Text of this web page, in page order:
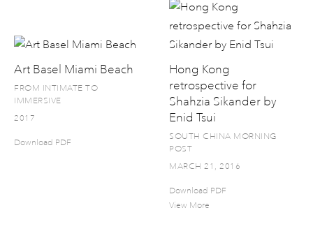
Art Basel Miami Beach
FROM INTIMATE TO
IMMERSIVE
2017
Download PDF
Hong Kong
retrospective for
Shahzia Sikander by
Enid Tsui
SOUTH CHINA MORNING
POST
MARCH 21, 2016
Download PDF
View More